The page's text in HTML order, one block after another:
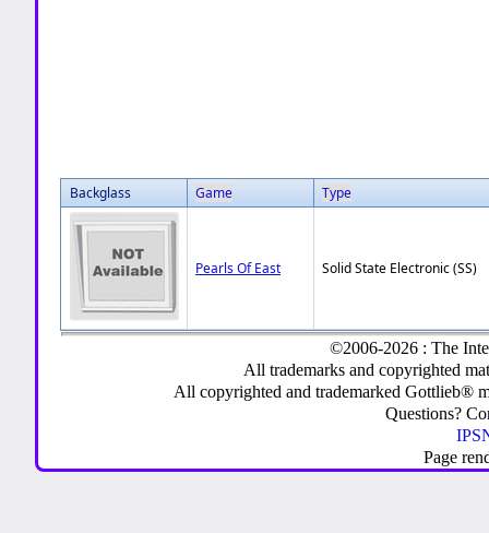
Backglass Game Type
Pearls Of East Solid State Electronic (SS)
©2006-2026 : The
All trademarks and copyrighted
All copyrighted and trademarked Gottlieb®
Questions?
Page